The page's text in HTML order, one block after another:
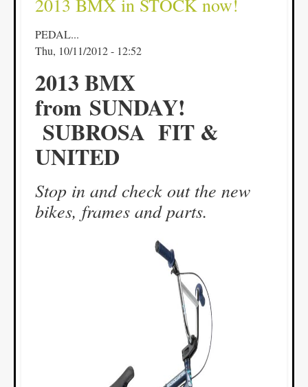
2013 BMX in STOCK now!
PEDAL...
Thu, 10/11/2012 - 12:52
2013 BMX
from SUNDAY!
SUBROSA FIT &
UNITED
Stop in and check out the new
bikes, frames and parts.